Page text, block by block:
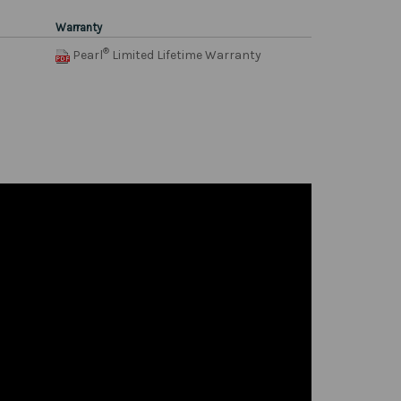
Warranty
Pearl® Limited Lifetime Warranty